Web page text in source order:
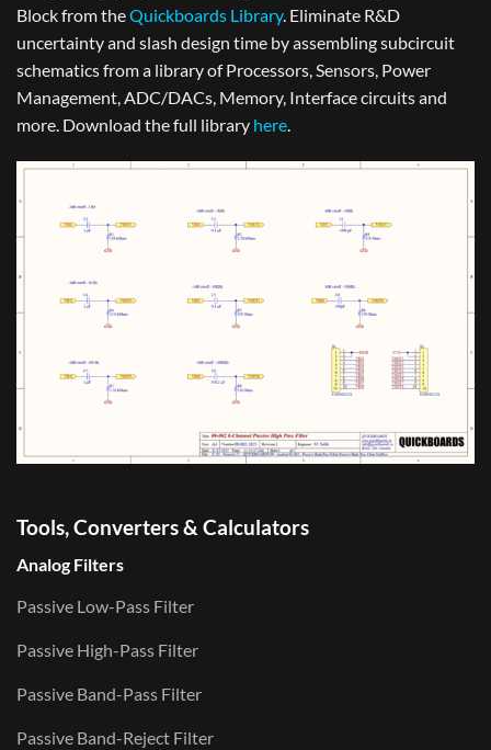
Block from theQuickboards Library. Eliminate R&D
uncertainty and slash design time by assembling subcircuit
schematics from a library of Processors, Sensors, Power
Management, ADC/DACs, Memory, Interface circuits and
more. Download the full library here.
Tools, Converters & Calculators
Analog Filters
Passive Low-Pass Filter
Passive High-Pass Filter
Passive Band-Pass Filter
Passive Band-Reject Filter